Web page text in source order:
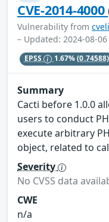
CVE-2014-4000
Vulnerability from
– Updated: 2024-08-
EPSS 1.67%(0.74588)
Summary
Cacti before 1.0.0
users to conduct
execute arbitrary
object, related to
Severity
No CVSS data
CWE
n/a